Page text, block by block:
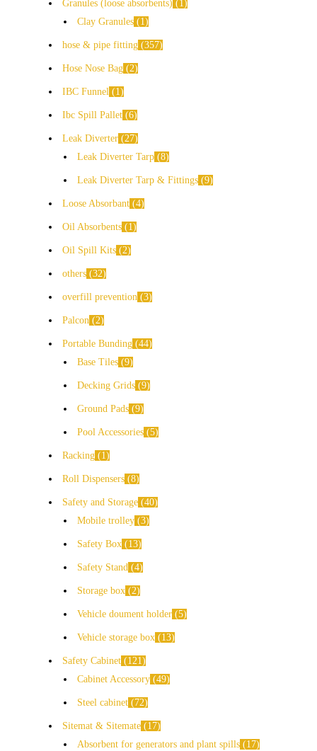
Granules (loose absorbents)
1
Clay Granules
1
hose & pipe fitting 357
Hose Nose Bag 2
IBC Funnel 1
Ibc Spill Pallet 6
Leak Diverter 27
Leak Diverter Tarp 8
Leak Diverter Tarp & Fittings 9
Loose Absorbant 4
Oil Absorbents 1
Oil Spill Kits 2
others 32
overfill prevention 3
Palcon 2
Portable Bunding 44
Base Tiles 9
Decking Grids 9
Ground Pads 9
Pool Accessories 5
Racking 1
Roll Dispensers 8
Safety and Storage 40
Mobile trolley 3
Safety Box 13
Safety Stand 4
Storage box 2
Vehicle doument holder 5
Vehicle storage box 13
Safety Cabinet
121
Cabinet Accessory 49
Steel cabinet 72
Sitemat & Sitemate
17
Absorbent for generators and plant spills
17